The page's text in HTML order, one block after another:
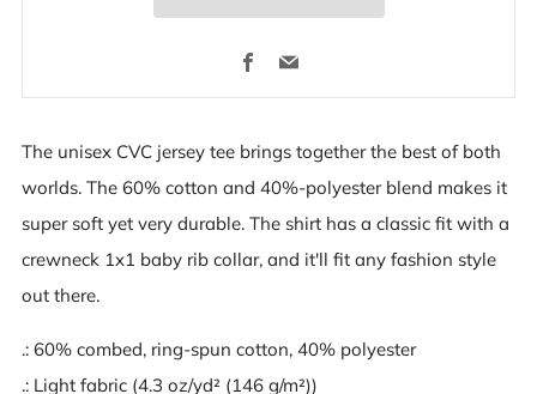
Facebook
Email
The unisex CVC jersey tee brings together the best of both
worlds. The 60% cotton and 40%-polyester blend makes it
super soft yet very durable. The shirt has a classic fit with a
crewneck 1x1 baby rib collar, and it'll fit any fashion style
out there.
.: 60% combed, ring-spun cotton, 40% polyester
.: Light fabric (4.3 oz/yd² (146 g/m²))